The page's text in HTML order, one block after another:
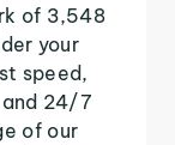
of 3,548
your
speed,
24/7
of our